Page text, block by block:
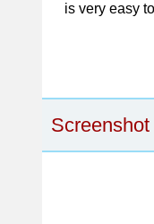
is very easy